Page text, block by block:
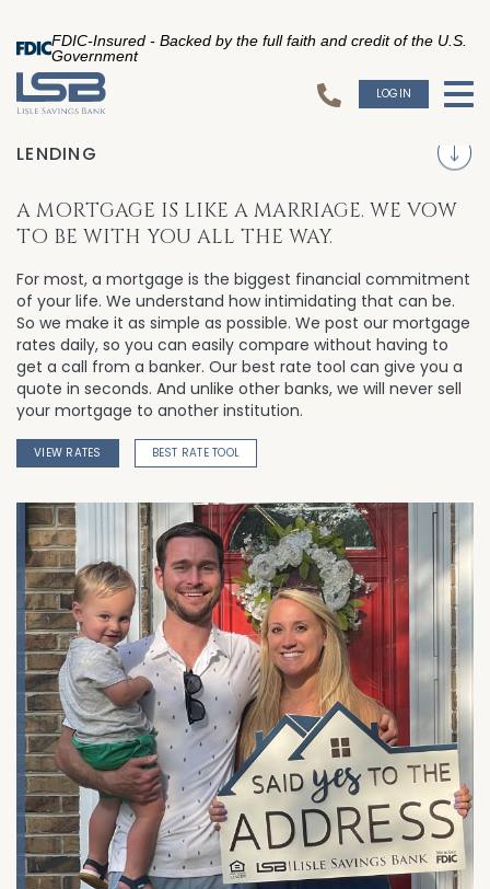
FDIC-Insured - Backed by the full faith and credit of the U.S.
Government
LOGIN
LENDING
A MORTGAGE IS LIKE A MARRIAGE. WE VOW
TO BE WITH YOU ALL THE WAY.
For most, a mortgage is the biggest financial commitment
of your life. We understand how intimidating that can be.
So we make it as simple as possible. We post our mortgage
rates daily, so you can easily compare without having to
get a call from a banker. Our best rate tool can give you a
quote in seconds. And unlike other banks, we will never sell
your mortgage to another institution.
VIEW RATES BEST RATE TOOL